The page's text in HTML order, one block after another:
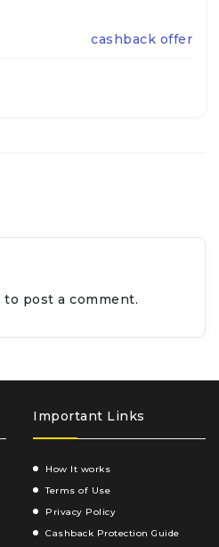
cashback offer
to post a comment.
Important Links
How It works
Terms of Use
Privacy Policy
Cashback Protection Guide